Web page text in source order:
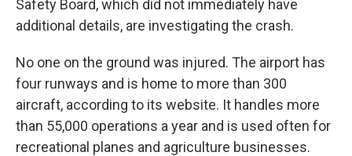
Safety Board, which did not immediately have
additional details, are investigating the crash.
No one on the ground was injured. The airport has
four runways and is home to more than 300
aircraft, according to its website. It handles more
than 55,000 operations a year and is used often for
recreational planes and agriculture businesses.